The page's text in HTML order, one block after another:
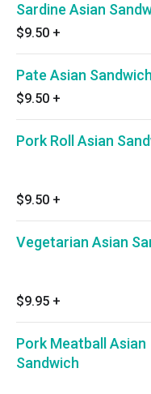
Sardine Asian
$9.50 +
Pate Asian Sandwich
$9.50 +
Pork Roll Asian
$9.50 +
Vegetarian Asian
$9.95 +
Pork Meatball Asian
Sandwich